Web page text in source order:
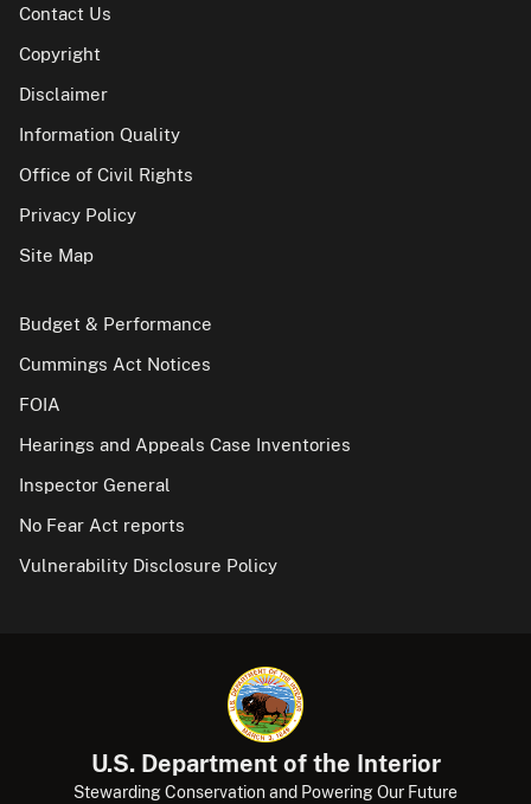
Contact Us
Copyright
Disclaimer
Information Quality
Office of Civil Rights
Privacy Policy
Site Map
Budget & Performance
Cummings Act Notices
FOIA
Hearings and Appeals Case Inventories
Inspector General
No Fear Act reports
Vulnerability Disclosure Policy
U.S. Department of the Interior
Stewarding Conservation and Powering Our Future